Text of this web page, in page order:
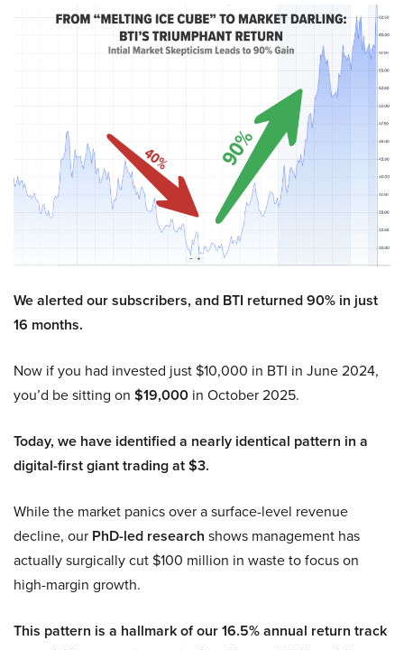
We alerted our subscribers, and BTI returned 90% in just
16 months.
Now if you had invested just $10,000 in BTI in June 2024,
you’d be sitting on $19,000 in October 2025.
Today, we have identified a nearly identical pattern in a
digital-first giant trading at $3.
While the market panics over a surface-level revenue
decline, our PhD-led research shows management has
actually surgically cut $100 million in waste to focus on
high-margin growth.
This pattern is a hallmark of our 16.5% annual return track